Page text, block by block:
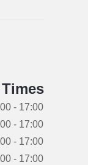
- 17:00
- 17:00
- 17:00
- 17:00